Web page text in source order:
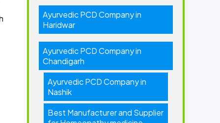
Ayurvedic PCD Company in
Haridwar
Ayurvedic PCD Company in
Chandigarh
Ayurvedic PCD Company in
Nashik
Best Manufacturer and Supplier